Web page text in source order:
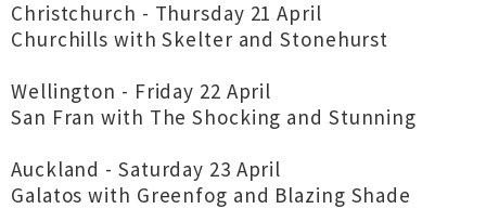
Christchurch - Thursday 21 April
Churchills with Skelter and Stonehurst
Wellington - Friday 22 April
San Fran with The Shocking and Stunning
Auckland - Saturday 23 April
Galatos with Greenfog and Blazing Shade